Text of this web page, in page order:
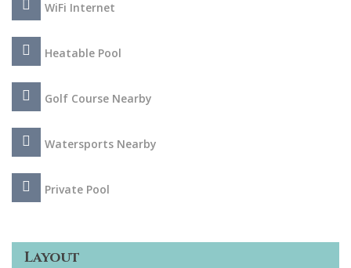
spot for a morning coffee. The interior offers a
comfortable, spacious and tastefully decorated home with 5
well-appointed ensuite bedrooms and includes a games
room with pool table and table tennis.
WiFi Internet
Heatable Pool
Golf Course Nearby
Watersports Nearby
Private Pool
Layout